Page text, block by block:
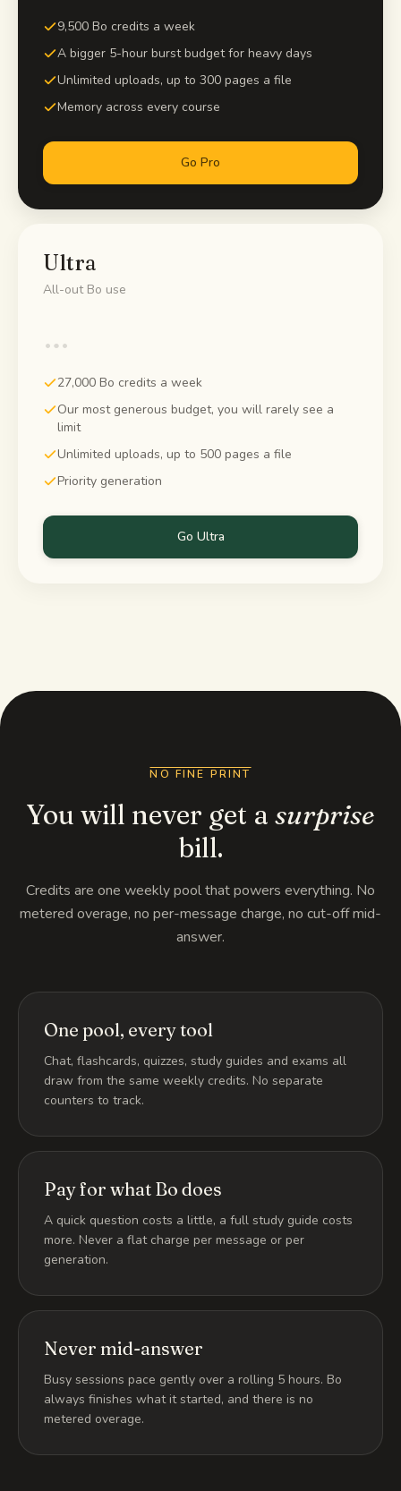
9,500 Bo credits a week
A bigger 5-hour burst budget for heavy days
Unlimited uploads, up to 300 pages a file
Memory across every course
Go Pro
Ultra
All-out Bo use
…
27,000 Bo credits a week
Our most generous budget, you will rarely see a
limit
Unlimited uploads, up to 500 pages a file
Priority generation
Go Ultra
NO FINE PRINT
You will never get a surprise
bill.
Credits are one weekly pool that powers everything. No
metered overage, no per-message charge, no cut-off mid-
answer.
One pool, every tool
Chat, flashcards, quizzes, study guides and exams all
draw from the same weekly credits. No separate
counters to track.
Pay for what Bo does
A quick question costs a little, a full study guide costs
more. Never a flat charge per message or per
generation.
Never mid-answer
Busy sessions pace gently over a rolling 5 hours. Bo
always finishes what it started, and there is no
metered overage.